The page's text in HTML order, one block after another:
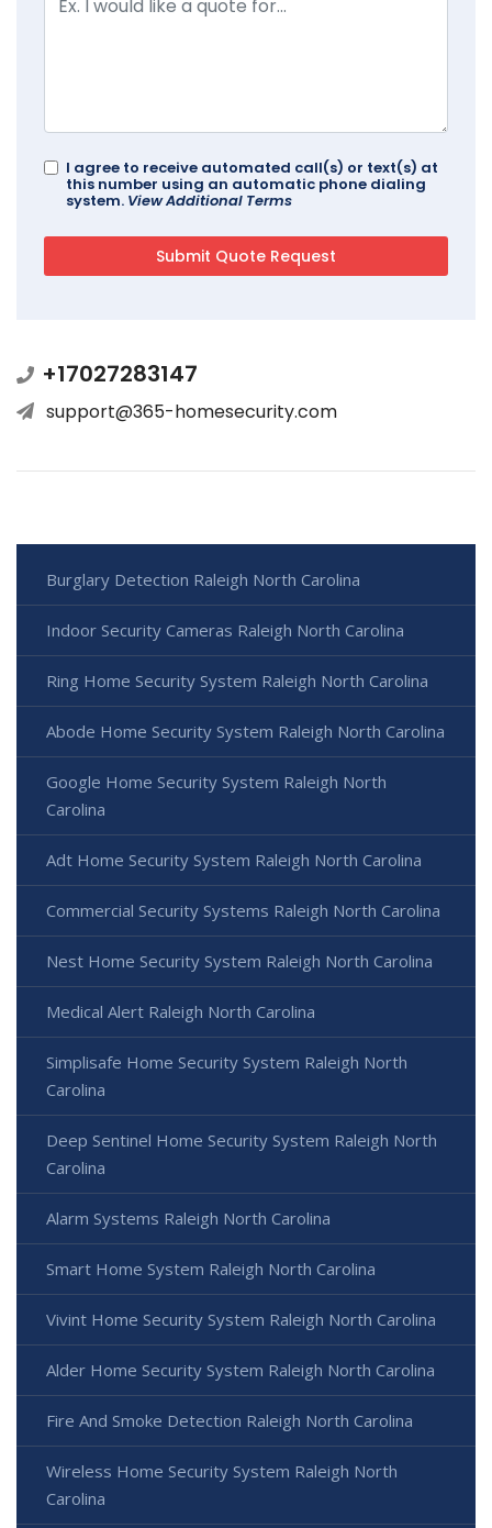
I agree to receive automated call(s) or text(s) at
this number using an automatic phone dialing
system. View Additional Terms
+17027283147
support@365-homesecurity.com
Burglary Detection Raleigh North Carolina
Indoor Security Cameras Raleigh North Carolina
Ring Home Security System Raleigh North Carolina
Abode Home Security System Raleigh North Carolina
Google Home Security System Raleigh North
Carolina
Adt Home Security System Raleigh North Carolina
Commercial Security Systems Raleigh North Carolina
Nest Home Security System Raleigh North Carolina
Medical Alert Raleigh North Carolina
Simplisafe Home Security System Raleigh North
Carolina
Deep Sentinel Home Security System Raleigh North
Carolina
Alarm Systems Raleigh North Carolina
Smart Home System Raleigh North Carolina
Vivint Home Security System Raleigh North Carolina
Alder Home Security System Raleigh North Carolina
Fire And Smoke Detection Raleigh North Carolina
Wireless Home Security System Raleigh North
Carolina